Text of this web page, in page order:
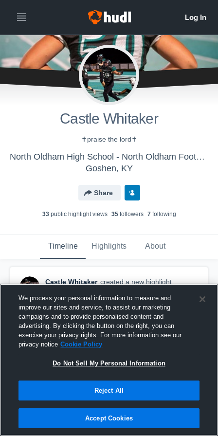
Castle Whitaker
✝️praise the lord✝️
North Oldham High School - North Oldham Football
Goshen, KY
Share
33public highlight views 35followers 7following
Timeline Highlights About
Castle Whitaker created a new highlight.
Freshman year highlights
We process your personal information to measure and
improve our sites and service, to assist our marketing
campaigns and to provide personalised content and
advertising. By clicking the button on the right, you can
exercise your privacy rights. For more information see our
privacy notice Cookie Policy
Do Not Sell My Personal Information
Reject All
Accept Cookies